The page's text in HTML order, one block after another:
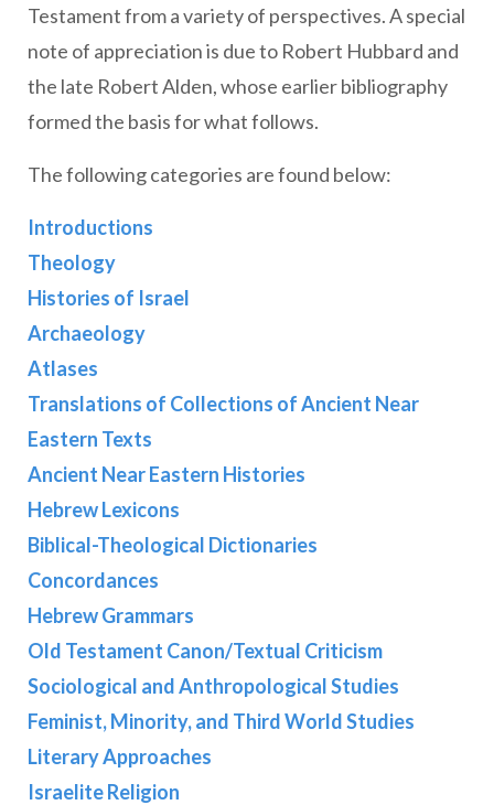
Testament from a variety of perspectives. A special
note of appreciation is due to Robert Hubbard and
the late Robert Alden, whose earlier bibliography
formed the basis for what follows.
The following categories are found below:
Introductions
Theology
Histories of Israel
Archaeology
Atlases
Translations of Collections of Ancient Near
Eastern Texts
Ancient Near Eastern Histories
Hebrew Lexicons
Biblical-Theological Dictionaries
Concordances
Hebrew Grammars
Old Testament Canon/Textual Criticism
Sociological and Anthropological Studies
Feminist, Minority, and Third World Studies
Literary Approaches
Israelite Religion